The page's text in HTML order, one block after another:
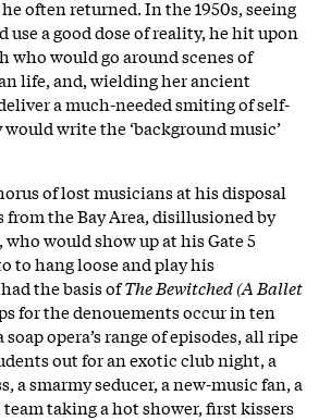
often returned. In the 1950s, seeing
use a good dose of reality, he hit upon
who would go around scenes of
life, and, wielding her ancient
a much-needed smiting of self-
write the ‘background music’
of lost musicians at his disposal
from the Bay Area, disillusioned by
would show up at his Gate 5
to hang loose and play his
the basis ofThe Bewitched (A Ballet
for the denouements occur in ten
opera’s range of episodes, all ripe
out for an exotic club night, a
a smarmy seducer, a new-music fan, a
taking a hot shower, first kissers